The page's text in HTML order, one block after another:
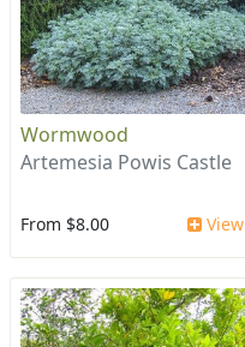
Wormwood
Artemesia Powis Castle
From $8.00 View